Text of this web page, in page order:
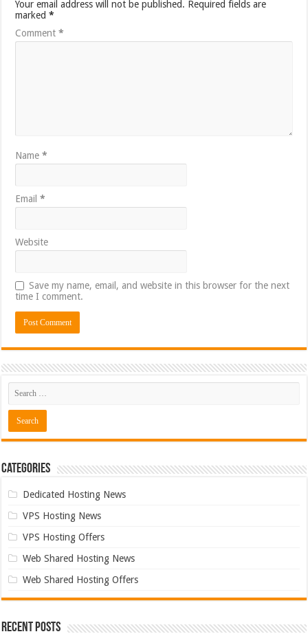
Your email address will not be published. Required fields are
marked*
Comment*
Name*
Email*
Website
Save my name, email, and website in this browser for the next
time I comment.
Categories
Dedicated Hosting News
VPS Hosting News
VPS Hosting Offers
Web Shared Hosting News
Web Shared Hosting Offers
Recent Posts